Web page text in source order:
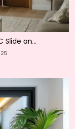
Slide an...